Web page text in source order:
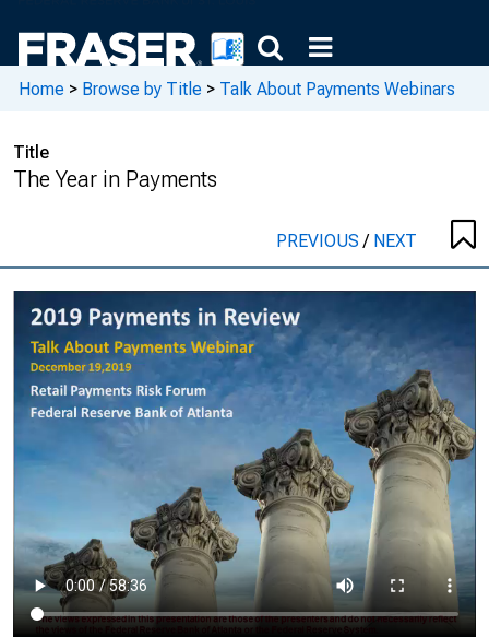
Home > Browse by Title > Talk About Payments Webinars
Title
The Year in Payments
PREVIOUS/ NEXT